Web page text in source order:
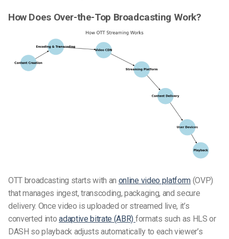
How Does Over-the-Top Broadcasting Work?
OTT broadcasting starts with an online video platform (OVP)
that manages ingest, transcoding, packaging, and secure
delivery. Once video is uploaded or streamed live, it’s
converted intoadaptive bitrate (ABR) formats such as HLS or
DASH so playback adjusts automatically to each viewer’s